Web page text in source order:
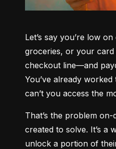
Let’s say you’re low
groceries, or your card
checkout line—and
You’ve already
can’t you access the
That’s the problem on-
created to solve. It’s a
unlock a portion of